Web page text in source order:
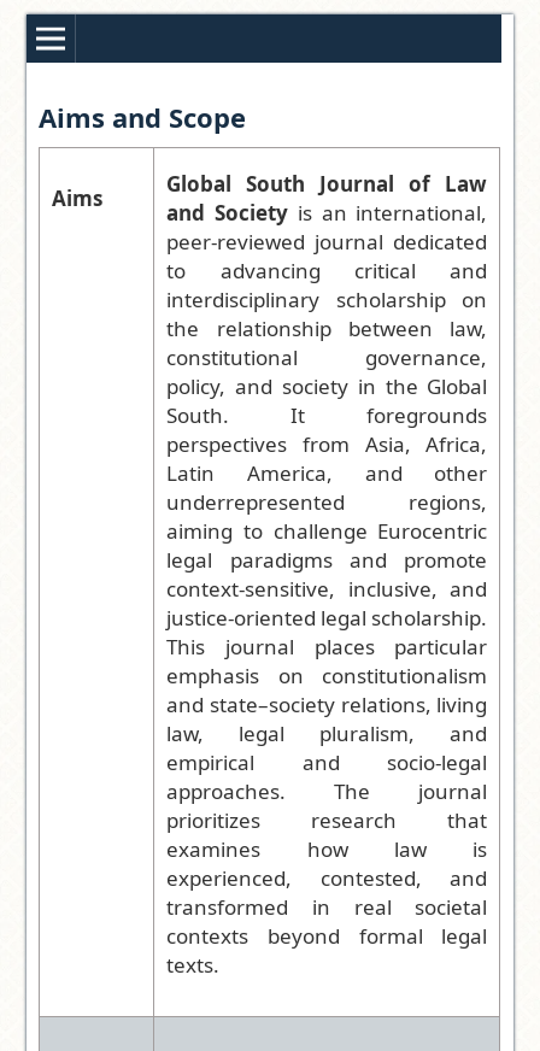
Aims and Scope
Aims
Global South Journal of Law
and Society is an international,
peer-reviewed journal dedicated
to advancing critical and
interdisciplinary scholarship on
the relationship between law,
constitutional governance,
policy, and society in the Global
South. It foregrounds
perspectives from Asia, Africa,
Latin America, and other
underrepresented regions,
aiming to challenge Eurocentric
legal paradigms and promote
context-sensitive, inclusive, and
justice-oriented legal scholarship.
This journal places particular
emphasis on constitutionalism
and state–society relations, living
law, legal pluralism, and
empirical and socio-legal
approaches. The journal
prioritizes research that
examines how law is
experienced, contested, and
transformed in real societal
contexts beyond formal legal
texts.